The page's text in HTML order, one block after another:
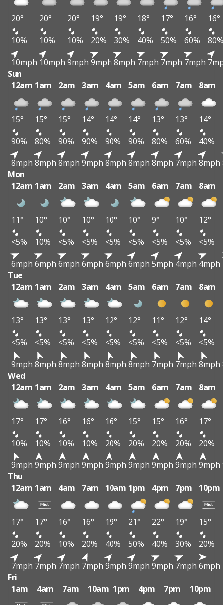
20° 20° 20° 19° 19° 18° 17° 16°
16°
10%
10% 10% 20% 30% 40% 50% 60%
80%
10mph 10mph 9mph 9mph 8mph 7mph 7mph 7mph
Sun
12am 1am 2am 3am 4am 5am 6am 7am 8am
15° 15° 15° 14° 14° 14° 13° 13° 14°
90%
80% 90% 90% 90% 90% 80% 60% 40%
8mph 8mph 8mph 9mph 8mph 8mph 8mph 7mph 8mph
Mon
12am 1am 2am 3am 4am 5am 6am 7am 8am
11° 10° 10° 10° 10° 10° 9° 10° 12°
<5%
10% <5% <5% <5% <5% <5% <5% <5%
6mph 6mph 6mph 6mph 6mph 6mph 5mph 4mph 4mph
Tue
12am 1am 2am 3am 4am 5am 6am 7am 8am
13° 13° 13° 13° 12° 12° 11° 12° 14°
<5%
<5% <5% <5% <5% <5% <5% <5% <5%
9mph 8mph 8mph 8mph 8mph 8mph 7mph 7mph 8mph
Wed
12am 1am 2am 3am 4am 5am 6am 7am 8am
17° 17° 16° 16° 16° 15° 15° 16° 17°
10%
10% 10% 10% 20% 20% 20% 20% 20%
9mph 9mph 9mph 9mph 9mph 9mph 9mph 9mph 9mph
Thu
12am 1am 4am 7am 10am 1pm 4pm 7pm 10pm
17° 17° 16° 16° 19° 21° 22° 19°
15°
20%
20% 10% 20% 40% 50% 40% 30%
20%
7mph 7mph 7mph 7mph 9mph 9mph 9mph 7mph 6mph
Fri
1am
4am 7am 10am 1pm 4pm 7pm 10pm